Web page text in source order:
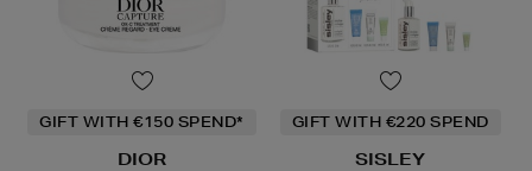
GIFT WITH €150 SPEND*
DIOR
GIFT WITH €220 SPEND
SISLEY